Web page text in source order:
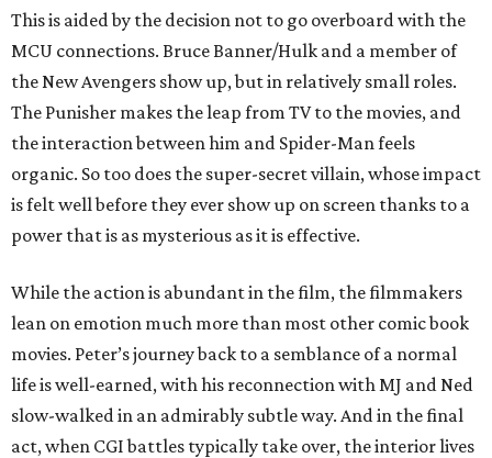
This is aided by the decision not to go overboard with the
MCU connections. Bruce Banner/Hulk and a member of
the New Avengers show up, but in relatively small roles.
The Punisher makes the leap from TV to the movies, and
the interaction between him and Spider-Man feels
organic. So too does the super-secret villain, whose impact
is felt well before they ever show up on screen thanks to a
power that is as mysterious as it is effective.
While the action is abundant in the film, the filmmakers
lean on emotion much more than most other comic book
movies. Peter’s journey back to a semblance of a normal
life is well-earned, with his reconnection with MJ and Ned
slow-walked in an admirably subtle way. And in the final
act, when CGI battles typically take over, the interior lives